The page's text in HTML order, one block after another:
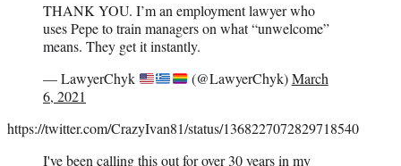
THANK YOU. I’m an employment lawyer who
uses Pepe to train managers on what “unwelcome”
means. They get it instantly.
— LawyerChyk
(@LawyerChyk)March
6, 2021
https://twitter.com/CrazyIvan81/status/1368227072829718540
I've been calling this out for over 30 years in my